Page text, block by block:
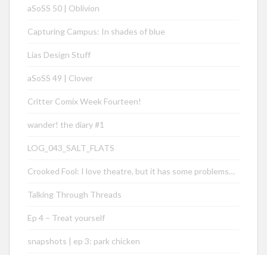
aSoSS 50 | Oblivion
Capturing Campus: In shades of blue
Lias Design Stuff
aSoSS 49 | Clover
Critter Comix Week Fourteen!
wander! the diary #1
LOG_043_SALT_FLATS
Crooked Fool: I love theatre, but it has some problems…
Talking Through Threads
Ep 4 – Treat yourself
snapshots | ep 3: park chicken